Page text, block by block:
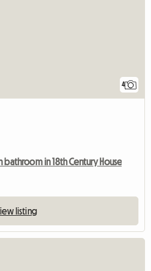
4
in 18th Century House
listing